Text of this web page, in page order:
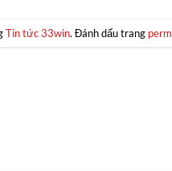
Tin tức 33win. Đánh dấu trang